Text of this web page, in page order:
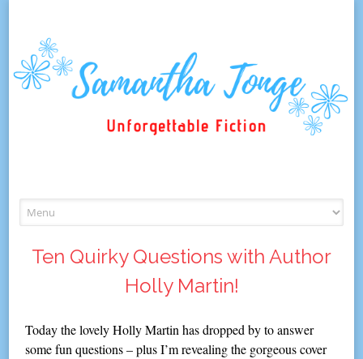
to
content
Ten Quirky Questions with Author
Holly Martin!
Today the lovely Holly Martin has dropped by to answer
some fun questions – plus I’m revealing the gorgeous cover